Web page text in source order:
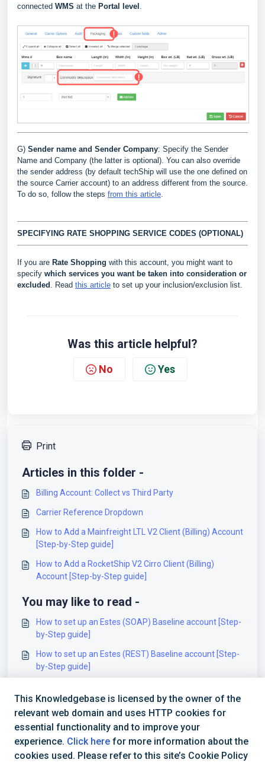
connected WMS at the Portal level
G) Sender name and Sender Company: Specify the Sender
Name and Company (the latter is optional). You can also override
the sender address (by default techShip will use the one defined on
the source Carrier account) to an address different from the source.
To do so, follow the steps from this article.
SPECIFYING RATE SHOPPING SERVICE CODES (OPTIONAL)
If you are Rate Shopping with this account, you might want to
specify which services you want be taken into consideration or
excluded . Read this article to set up your inclusion/exclusion list.
Was this article helpful?
No Yes
Print
Articles in this folder -
Billing Account: Collect vs Third Party
Carrier Reference Dropdown
How to Add a Mainfreight LTL V2 Client (Billing) Account
[Step-by-Step guide]
How to Add a RocketShip V2 Cirro Client (Billing)
Account [Step-by-Step guide]
You may like to read -
How to set up an Estes (SOAP) Baseline account [Step-
by-Step guide]
How to set up an Estes (REST) Baseline account [Step-
by-Step guide]
How to set up a UPS Baseline account (SOAP) [Step-
by-Step guide]
This Knowledgebase is licensed by the owner of the
relevant web domain and uses HTTP cookies for
essential functionality and to improve your
experience. Click here for more information about the
cookies used. Please refer to this site’s Cookie Policy